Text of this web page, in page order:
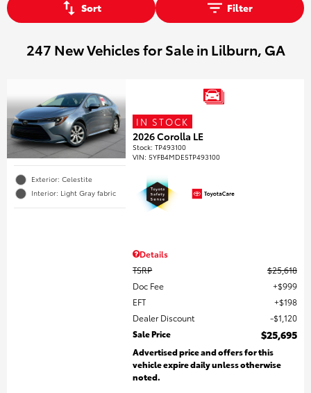
Sort Filter
247 New Vehicles for Sale in Lilburn, GA
Exterior: Celestite
Interior: Light Gray fabric
IN STOCK
2026 Corolla LE
Stock:TP493100
VIN:5YFB4MDE5TP493100
Details
TSRP
$25,618
Doc Fee
$999
EFT
$198
Dealer Discount
$1,120
Sale Price
$25,695
Advertised price and offers for this
vehicle expire daily unless otherwise
noted.